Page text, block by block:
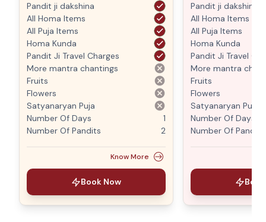
Pandit ji dakshina
All Homa Items
All Puja Items
Homa Kunda
Pandit Ji Travel Charges
More mantra chantings
Fruits
Flowers
Satyanaryan Puja
Number Of Days
1
Number Of Pandits
2
Know More
Book Now
Pandit ji dakshina
All Homa Items
All Puja Items
Homa Kunda
Pandit Ji Travel
More mantra
Fruits
Flowers
Satyanaryan Puja
Number Of Days
Number Of Pandits